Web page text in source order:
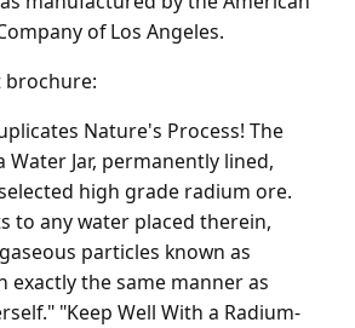
of Los Angeles.
brochure:
Nature's Process! The
Water Jar, permanently lined,
high grade radium ore.
to any water placed therein,
particles known as
exactly the same manner as
"Keep Well With a Radium-